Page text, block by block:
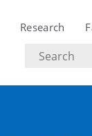
Research
Search
text